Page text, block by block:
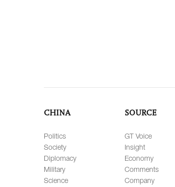
CHINA
Politics
Society
Diplomacy
Military
Science
SOURCE
GT Voice
Insight
Economy
Comments
Company